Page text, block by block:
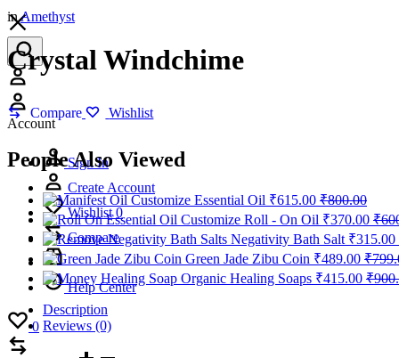
Account
Account
Sign In
Create Account
Wishlist 0
Compare
Help Center
Wishlist
0
inAmethyst
Crystal Windchime
Compare Wishlist
People Also Viewed
Customize Essential Oil ₹615.00 ₹800.00
Customize Roll - On Oil ₹370.00 ₹
Negativity Bath Salt ₹315.00
Green Jade Zibu Coin ₹489.00 ₹
Organic Healing Soaps ₹415.00 ₹
Description
Reviews (0)